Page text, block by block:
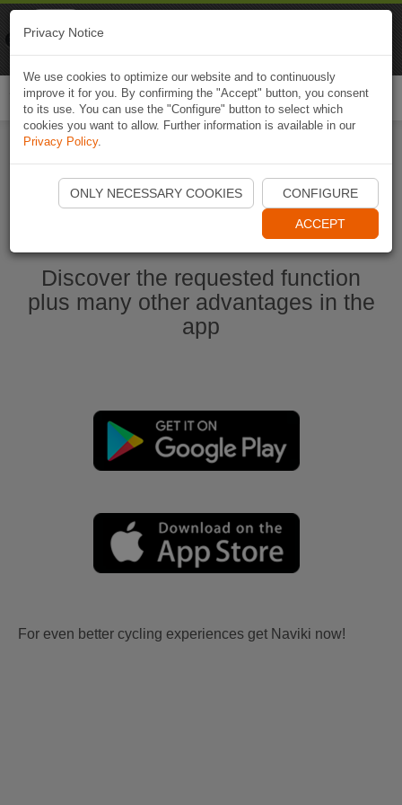
Start Naviki App
Discover the requested function
plus many other advantages in the
app
For even better cycling experiences get Naviki now!
Privacy Notice
We use cookies to optimize our website and to continuously
improve it for you. By confirming the "Accept" button, you consent
to its use. You can use the "Configure" button to select which
cookies you want to allow. Further information is available in our
Privacy Policy.
ONLY NECESSARY COOKIES CONFIGURE
ACCEPT
Naviki